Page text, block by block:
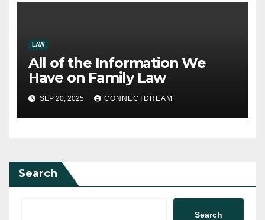
LAW
All of the Information We
Have on Family Law
SEP 20, 2025 CONNECTDREAM
Search
Search